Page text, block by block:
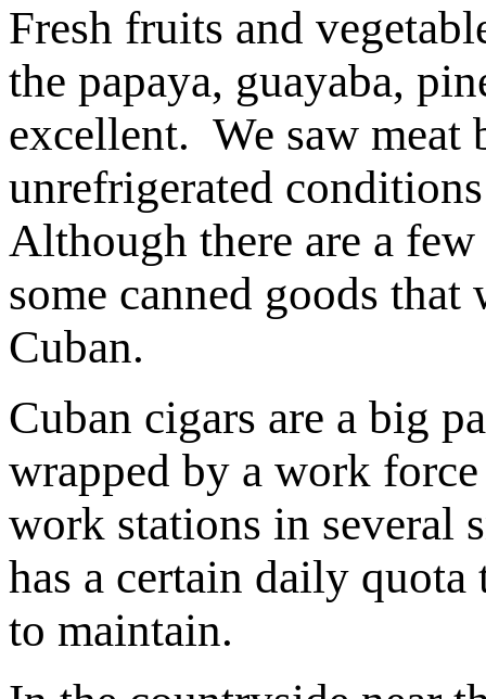
Fresh fruits and
the papaya, guayaba,
excellent. We saw meat
unrefrigerated
Although there are a
some canned goods
Cuban.
Cuban cigars are a big
wrapped by a work
work stations in several
has a certain daily
to maintain.